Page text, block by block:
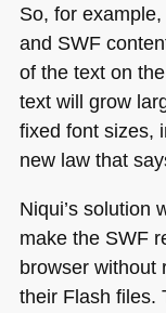
So, for
and SWF
of the text on
text will grow
fixed font sizes,
new law that
Niqui’s solution
make the SWF
browser without
their Flash files.